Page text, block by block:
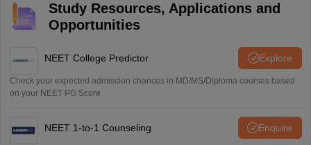
Study Resources, Applications and
Opportunities
NEET College Predictor Explore
Check your expected admission chances in MD/MS/Diploma courses based
on your NEET PG Score
NEET 1-to-1 Counseling Enquire